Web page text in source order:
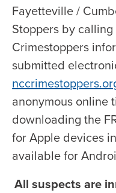
Fayetteville /
Stoppers by calling
Crimestoppers
submitted
anonymous online
downloading the
for Apple devices
available for
All suspects are